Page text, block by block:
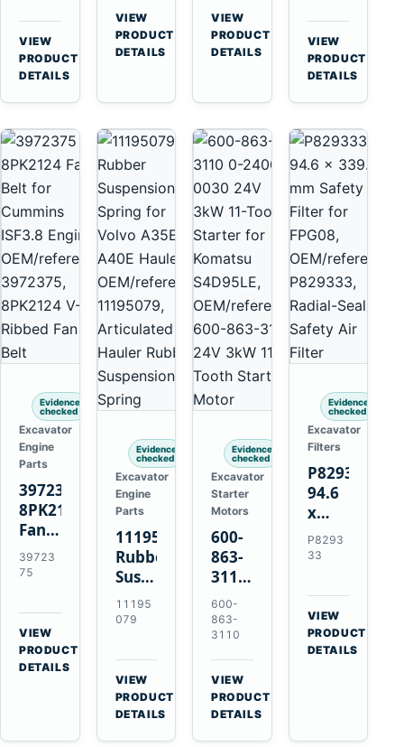
3126B
3126E
Engines
and
322C
Excavators
VIEW
PRODUCT
DETAILS
for
Cummins
NT855
VIEW
PRODUCT
DETAILS
A40
A45
Equipment
VIEW
PRODUCT
DETAILS
Cat
C13
C15
C18
Engines
VIEW
PRODUCT
DETAILS
Evidence
checked
Excavator
Engine
Parts
3972375
8PK2124
Fan
Belt
for
ISF3.8
Engine
39723
75
VIEW
PRODUCT
DETAILS
Evidence
checked
Excavator
Engine
Parts
11195079
Rubber
Suspension
Spring
for
A35E
A40E
Haulers
11195
079
VIEW
PRODUCT
DETAILS
Evidence
checked
Excavator
Starter
Motors
600-
863-
3110
0-
24000-
0030
24V
3kW
11-
Tooth
Starter
600-
863-
3110
VIEW
PRODUCT
DETAILS
Evidence
checked
Excavator
Filters
P829333
94.6
x
339.5
mm
Air
Filter
for
FPG08
P8293
33
VIEW
PRODUCT
DETAILS